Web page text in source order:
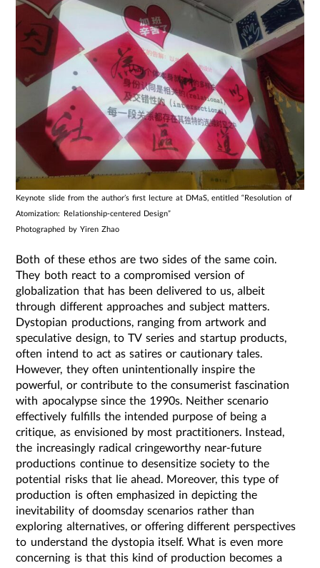
Keynote slide from the author’s first lecture at DMaS, entitled “Resolution of
Atomization: Relationship-centered Design”
Photographed by Yiren Zhao
Both of these ethos are two sides of the same coin.
They both react to a compromised version of
globalization that has been delivered to us, albeit
through different approaches and subject matters.
Dystopian productions, ranging from artwork and
speculative design, to TV series and startup products,
often intend to act as satires or cautionary tales.
However, they often unintentionally inspire the
powerful, or contribute to the consumerist fascination
with apocalypse since the 1990s. Neither scenario
effectively fulfills the intended purpose of being a
critique, as envisioned by most practitioners. Instead,
the increasingly radical cringeworthy near-future
productions continue to desensitize society to the
potential risks that lie ahead. Moreover, this type of
production is often emphasized in depicting the
inevitability of doomsday scenarios rather than
exploring alternatives, or offering different perspectives
to understand the dystopia itself. What is even more
concerning is that this kind of production becomes a